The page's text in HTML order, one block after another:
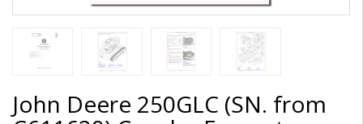
John Deere 250GLC (SN. from